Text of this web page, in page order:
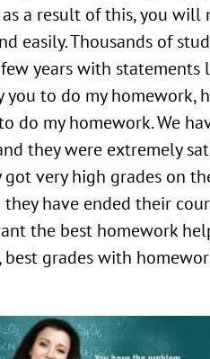
a result of this, you will
easily. Thousands of
years with statements
you to do my homework,
do my homework. We
they were extremely
got very high grades on
have ended their
the best homework
grades with